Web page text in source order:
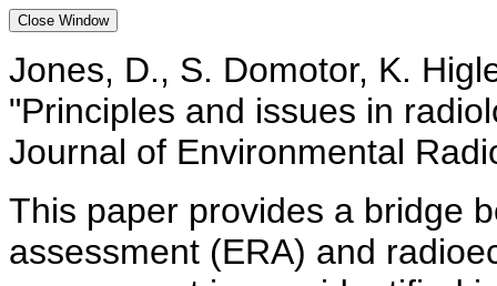
Jones, D., S. Domotor, K.
"Principles and issues in
Journal of Environmental
This paper provides a bridge
assessment (ERA) and